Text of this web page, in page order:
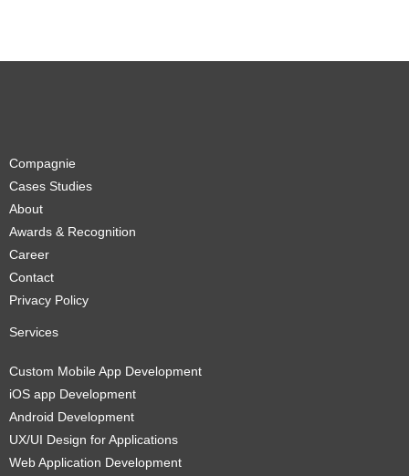
Compagnie
Cases Studies
About
Awards & Recognition
Career
Contact
Privacy Policy
Services
Custom Mobile App Development
iOS app Development
Android Development
UX/UI Design for Applications
Web Application Development